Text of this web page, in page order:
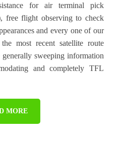
for air terminal pick
free flight observing to check
and every one of our
most recent satellite route
sweeping information
and completely TFL
MORE